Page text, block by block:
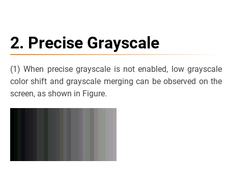
2. Precise Grayscale
(1) When precise grayscale is not enabled, low grayscale
color shift and grayscale merging can be observed on the
screen, as shown in Figure.